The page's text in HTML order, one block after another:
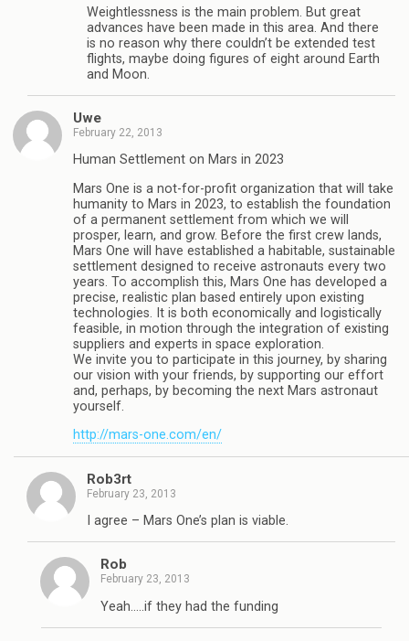
Weightlessness is the main problem. But great
advances have been made in this area. And there
is no reason why there couldn’t be extended test
flights, maybe doing figures of eight around Earth
and Moon.
Uwe
February 22, 2013
Human Settlement on Mars in 2023
Mars One is a not-for-profit organization that will take
humanity to Mars in 2023, to establish the foundation
of a permanent settlement from which we will
prosper, learn, and grow. Before the first crew lands,
Mars One will have established a habitable, sustainable
settlement designed to receive astronauts every two
years. To accomplish this, Mars One has developed a
precise, realistic plan based entirely upon existing
technologies. It is both economically and logistically
feasible, in motion through the integration of existing
suppliers and experts in space exploration.
We invite you to participate in this journey, by sharing
our vision with your friends, by supporting our effort
and, perhaps, by becoming the next Mars astronaut
yourself.
http://mars-one.com/en/
Rob3rt
February 23, 2013
I agree – Mars One’s plan is viable.
Rob
February 23, 2013
Yeah…..if they had the funding